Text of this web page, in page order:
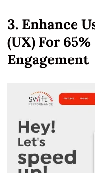
3. Enhance
(UX) For
Engagement